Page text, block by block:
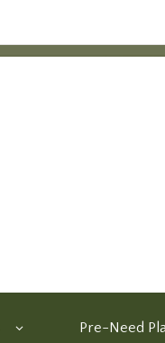
Pre-Need